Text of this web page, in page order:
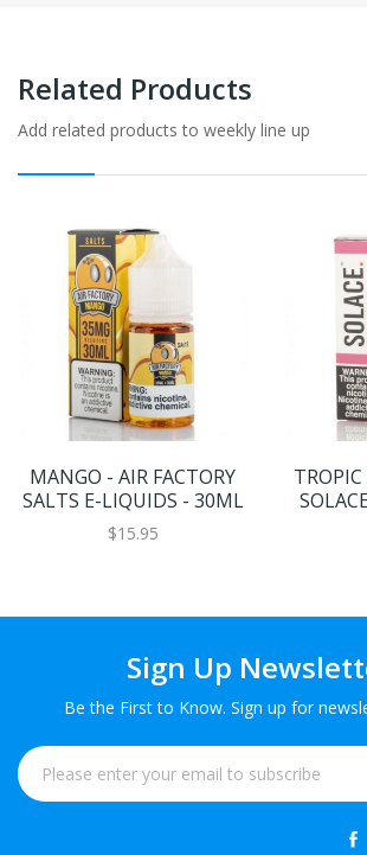
Related Products
Add related products to weekly line up
MANGO - AIR FACTORY
SALTS E-LIQUIDS - 30ML
$15.95
TROPIC
Sign Up
Be the First to Know. Sign up for